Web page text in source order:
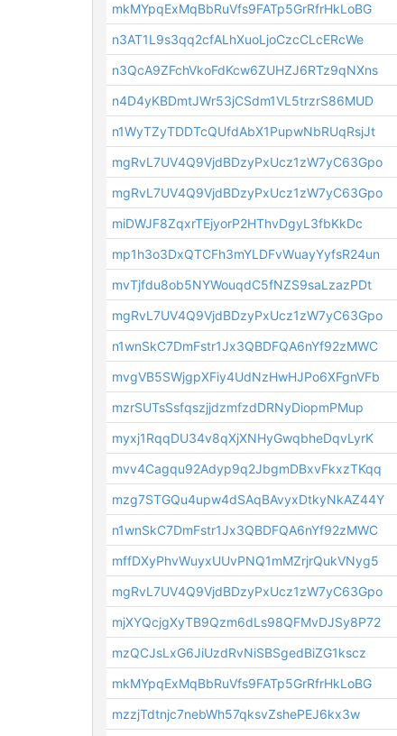
mkMYpqExMqBbRuVfs9FATp5GrRfrHkLoBG
n3AT1L9s3qq2cfALhXuoLjoCzcCLcERcWe
n3QcA9ZFchVkoFdKcw6ZUHZJ6RTz9qNXns
n4D4yKBDmtJWr53jCSdm1VL5trzrS86MUD
n1WyTZyTDDTcQUfdAbX1PupwNbRUqRsjJt
mgRvL7UV4Q9VjdBDzyPxUcz1zW7yC63Gpo
mgRvL7UV4Q9VjdBDzyPxUcz1zW7yC63Gpo
miDWJF8ZqxrTEjyorP2HThvDgyL3fbKkDc
mp1h3o3DxQTCFh3mYLDFvWuayYyfsR24un
mvTjfdu8ob5NYWouqdC5fNZS9saLzazPDt
mgRvL7UV4Q9VjdBDzyPxUcz1zW7yC63Gpo
n1wnSkC7DmFstr1Jx3QBDFQA6nYf92zMWC
mvgVB5SWjgpXFiy4UdNzHwHJPo6XFgnVFb
mzrSUTsSsfqszjjdzmfzdDRNyDiopmPMup
myxj1RqqDU34v8qXjXNHyGwqbheDqvLyrK
mvv4Cagqu92Adyp9q2JbgmDBxvFkxzTKqq
mzg7STGQu4upw4dSAqBAvyxDtkyNkAZ44Y
n1wnSkC7DmFstr1Jx3QBDFQA6nYf92zMWC
mffDXyPhvWuyxUUvPNQ1mMZrjrQukVNyg5
mgRvL7UV4Q9VjdBDzyPxUcz1zW7yC63Gpo
mjXYQcjgXyTB9Qzm6dLs98QFMvDJSy8P72
mzQCJsLxG6JiUzdRvNiSBSgedBiZG1kscz
mkMYpqExMqBbRuVfs9FATp5GrRfrHkLoBG
mzzjTdtnjc7nebWh57qksvZshePEJ6kx3w